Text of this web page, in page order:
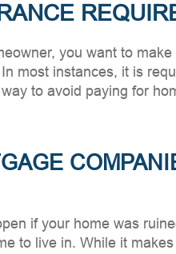
you want to
most instances, it is
to avoid paying for
if your home was
to live in. While it